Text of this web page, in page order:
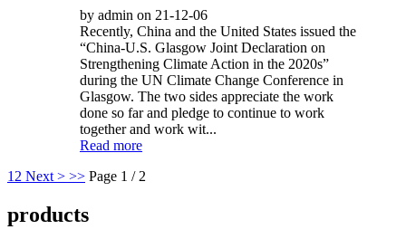
by admin on 21-12-06
Recently, China and the United States issued the
“China-U.S. Glasgow Joint Declaration on
Strengthening Climate Action in the 2020s”
during the UN Climate Change Conference in
Glasgow. The two sides appreciate the work
done so far and pledge to continue to work
together and work wit...
Read more
1 2 Next > >> Page 1 / 2
products